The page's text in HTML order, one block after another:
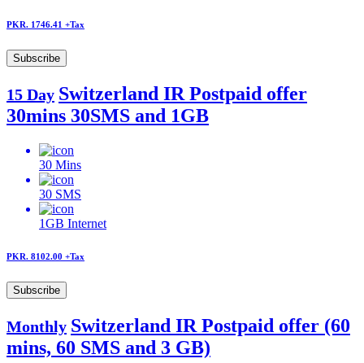
PKR. 1746.41 +Tax
Subscribe
15 Day Switzerland IR Postpaid offer
30mins 30SMS and 1GB
30 Mins
30 SMS
1GB Internet
PKR. 8102.00 +Tax
Subscribe
Monthly Switzerland IR Postpaid offer (60
mins, 60 SMS and 3 GB)